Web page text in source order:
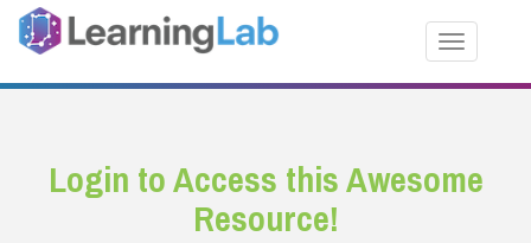
Toggle
Login to Access this Awesome
Resource!